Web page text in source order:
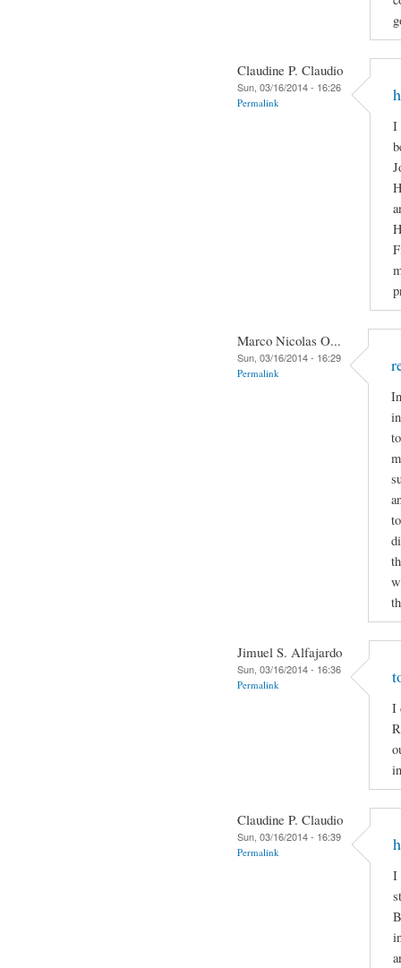
Claudine P. Claudio
Sun, 03/16/2014 - 16:26
Permalink
I
Marco Nicolas O...
Sun, 03/16/2014 - 16:29
Permalink
Jimuel S. Alfajardo
Sun, 03/16/2014 - 16:36
Permalink
I
Claudine P. Claudio
Sun, 03/16/2014 - 16:39
Permalink
I